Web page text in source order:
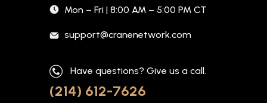
Mon – Fri | 8:00 AM – 5:00 PM CT
support@cranenetwork.com
Have questions? Give us a call.
(214) 612-7626